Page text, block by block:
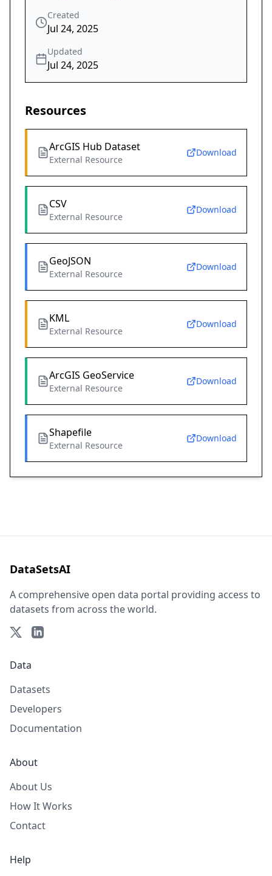
Created
Jul 24, 2025
Updated
Jul 24, 2025
Resources
ArcGIS Hub Dataset
External Resource
Download
CSV
External Resource
Download
GeoJSON
External Resource
Download
KML
External Resource
Download
ArcGIS GeoService
External Resource
Download
Shapefile
External Resource
Download
DataSetsAI
A comprehensive open data portal providing access to
datasets from across the world.
Data
Datasets
Developers
Documentation
About
About Us
How It Works
Contact
Help